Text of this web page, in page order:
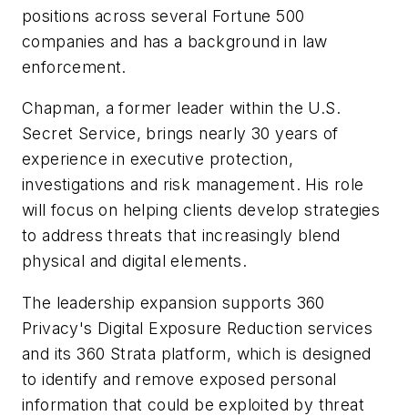
positions across several Fortune 500
companies and has a background in law
enforcement.
Chapman, a former leader within the U.S.
Secret Service, brings nearly 30 years of
experience in executive protection,
investigations and risk management. His role
will focus on helping clients develop strategies
to address threats that increasingly blend
physical and digital elements.
The leadership expansion supports 360
Privacy's Digital Exposure Reduction services
and its 360 Strata platform, which is designed
to identify and remove exposed personal
information that could be exploited by threat